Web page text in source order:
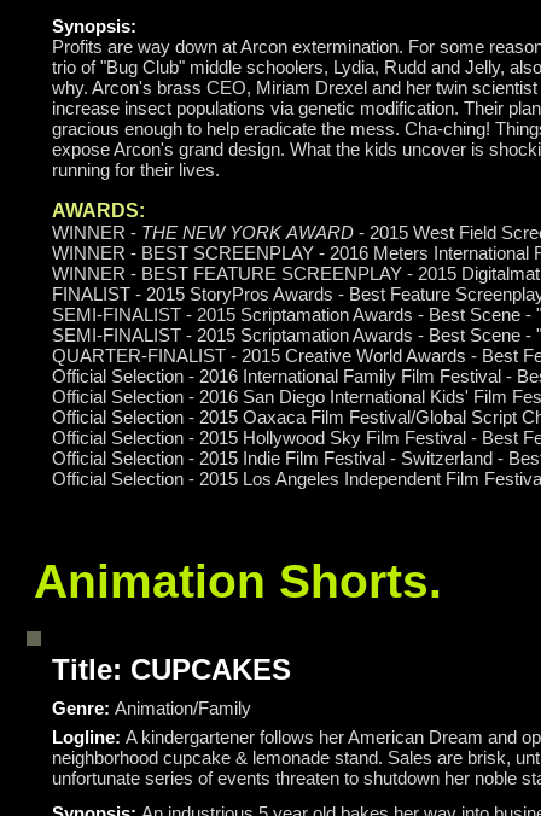
Synopsis:
Profits are way down at Arcon extermination. For some
trio of "Bug Club" middle schoolers, Lydia, Rudd and Jelly,
why. Arcon's brass CEO, Miriam Drexel and her twin
increase insect populations via genetic modification. Their
gracious enough to help eradicate the mess. Cha-ching!
expose Arcon's grand design. What the kids uncover is
running for their lives.
AWARDS:
WINNER - THE NEW YORK AWARD - 2015 West Field
WINNER - BEST SCREENPLAY - 2016 Meters International
WINNER - BEST FEATURE SCREENPLAY - 2015
FINALIST - 2015 StoryPros Awards - Best Feature
SEMI-FINALIST - 2015 Scriptamation Awards - Best Scene -
SEMI-FINALIST - 2015 Scriptamation Awards - Best Scene -
QUARTER-FINALIST - 2015 Creative World Awards - Best
Official Selection - 2016 International Family Film Festival -
Official Selection - 2016 San Diego International Kids' Film
Official Selection - 2015 Oaxaca Film Festival/Global Script
Official Selection - 2015 Hollywood Sky Film Festival - Best
Official Selection - 2015 Indie Film Festival - Switzerland -
Official Selection - 2015 Los Angeles Independent Film
Animation Shorts.
Title: CUPCAKES
Genre: Animation/Family
Logline: A kindergartener follows her American Dream and
neighborhood cupcake & lemonade stand. Sales are brisk,
unfortunate series of events threaten to shutdown her noble